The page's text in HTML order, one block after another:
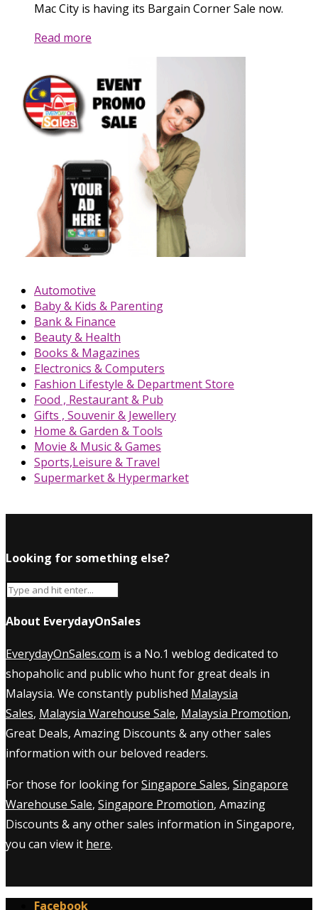
Mac City is having its Bargain Corner Sale now.
Read more
Automotive
Baby & Kids & Parenting
Bank & Finance
Beauty & Health
Books & Magazines
Electronics & Computers
Fashion Lifestyle & Department Store
Food , Restaurant & Pub
Gifts , Souvenir & Jewellery
Home & Garden & Tools
Movie & Music & Games
Sports,Leisure & Travel
Supermarket & Hypermarket
Looking for something else?
About EverydayOnSales
EverydayOnSales.com is a No.1 weblog dedicated to
shopaholic and public who hunt for great deals in
Malaysia. We constantly published Malaysia
Sales, Malaysia Warehouse Sale, Malaysia Promotion,
Great Deals, Amazing Discounts & any other sales
information with our beloved readers.
For those for looking forSingapore Sales, Singapore
Warehouse Sale, Singapore Promotion, Amazing
Discounts & any other sales information in Singapore,
you can view it here.
Facebook